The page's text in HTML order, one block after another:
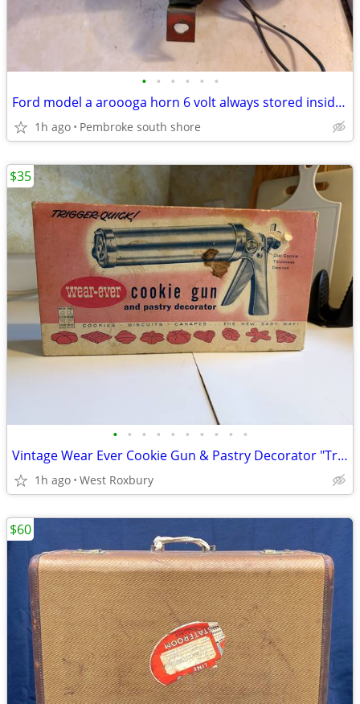
• • • • • •
Ford model a aroooga horn 6 volt always stored inside $60
1h ago Pembroke south shore
• • • • • • • • • •
Vintage Wear Ever Cookie Gun & Pastry Decorator "Trigger Quick" in box
1h ago West Roxbury
$35
$60